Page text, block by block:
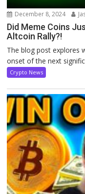
December 8, 2024
Did Meme Coins
Altcoin Rally?!
The blog post explores
onset of the next
Crypto News